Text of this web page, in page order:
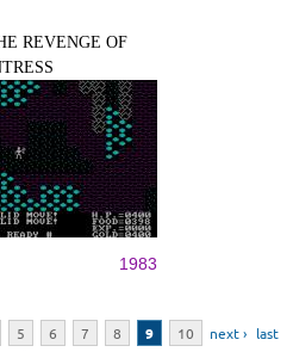
REVENGE OF
1983
5 6 7 8 9 10 next › last